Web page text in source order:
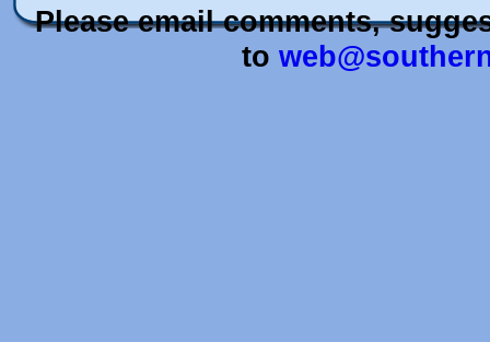
Please email comments,
to